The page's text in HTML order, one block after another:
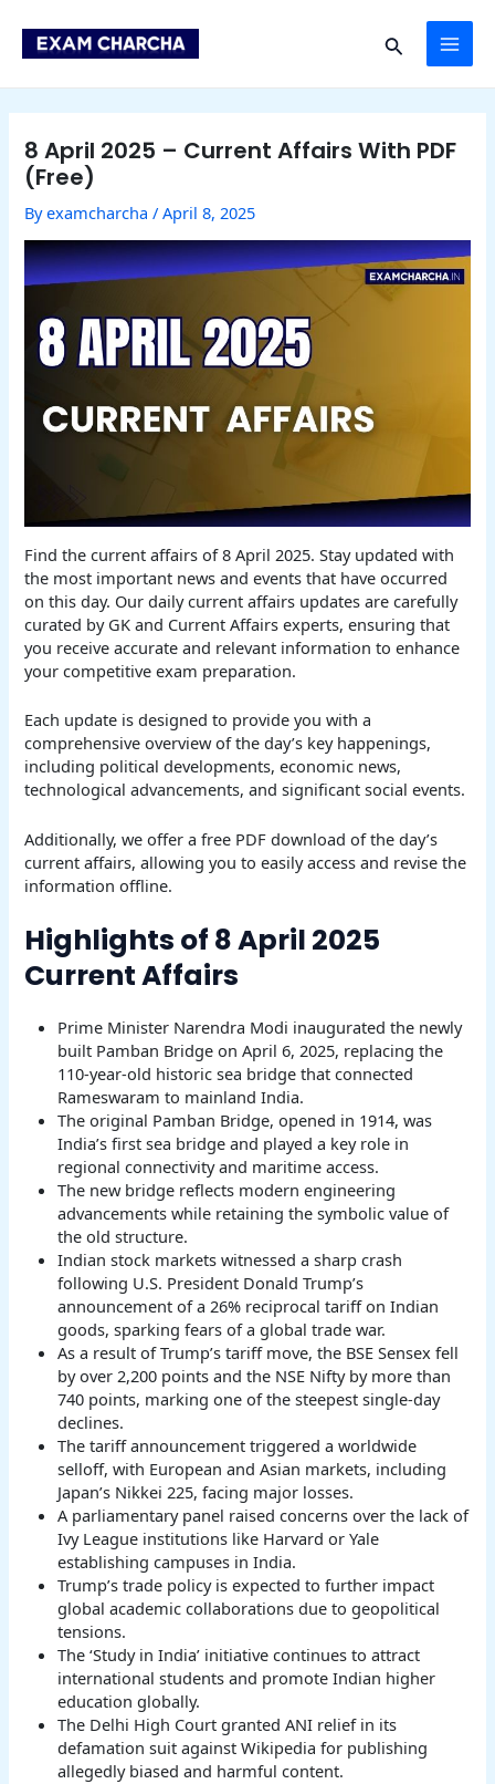
content
Search
8 April 2025 – Current Affairs With PDF
(Free)
Byexamcharcha/April 8, 2025
Find the current affairs of 8 April 2025. Stay updated with
the most important news and events that have occurred
on this day. Our daily current affairs updates are carefully
curated by GK and Current Affairs experts, ensuring that
you receive accurate and relevant information to enhance
your competitive exam preparation.
Each update is designed to provide you with a
comprehensive overview of the day’s key happenings,
including political developments, economic news,
technological advancements, and significant social events.
Additionally, we offer a free PDF download of the day’s
current affairs, allowing you to easily access and revise the
information offline.
Highlights of 8 April 2025
Current Affairs
Prime Minister Narendra Modi inaugurated the newly
built Pamban Bridge on April 6, 2025, replacing the
110-year-old historic sea bridge that connected
Rameswaram to mainland India.
The original Pamban Bridge, opened in 1914, was
India’s first sea bridge and played a key role in
regional connectivity and maritime access.
The new bridge reflects modern engineering
advancements while retaining the symbolic value of
the old structure.
Indian stock markets witnessed a sharp crash
following U.S. President Donald Trump’s
announcement of a 26% reciprocal tariff on Indian
goods, sparking fears of a global trade war.
As a result of Trump’s tariff move, the BSE Sensex fell
by over 2,200 points and the NSE Nifty by more than
740 points, marking one of the steepest single-day
declines.
The tariff announcement triggered a worldwide
selloff, with European and Asian markets, including
Japan’s Nikkei 225, facing major losses.
A parliamentary panel raised concerns over the lack of
Ivy League institutions like Harvard or Yale
establishing campuses in India.
Trump’s trade policy is expected to further impact
global academic collaborations due to geopolitical
tensions.
The ‘Study in India’ initiative continues to attract
international students and promote Indian higher
education globally.
The Delhi High Court granted ANI relief in its
defamation suit against Wikipedia for publishing
allegedly biased and harmful content.
navigation